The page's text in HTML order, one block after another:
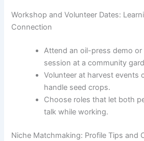
Workshop and Volunteer Dates:
Connection
Attend an oil-press demo
session at a community
Volunteer at harvest events
handle seed crops.
Choose roles that let both
talk while working.
Niche Matchmaking: Profile Tips and